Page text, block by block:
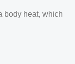
body heat, which